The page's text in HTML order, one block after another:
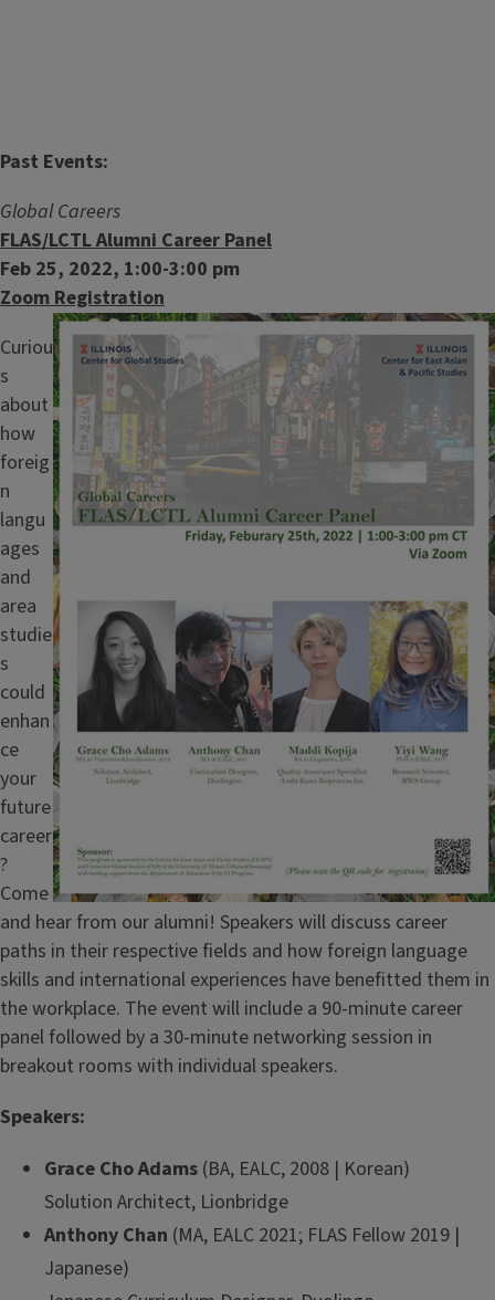
Past Events:
Global Careers
FLAS/LCTL Alumni Career Panel
Feb 25, 2022, 1:00-3:00 pm
Zoom Registration
Image
Curiou
s
about
how
foreig
n
langu
ages
and
area
studie
s
could
enhan
ce
your
future
career
?
Come
and hear from our alumni! Speakers will discuss career
paths in their respective fields and how foreign language
skills and international experiences have benefitted them in
the workplace. The event will include a 90-minute career
panel followed by a 30-minute networking session in
breakout rooms with individual speakers.
Speakers:
Grace Cho Adams (BA, EALC, 2008 | Korean)
Solution Architect, Lionbridge
Anthony Chan (MA, EALC 2021; FLAS Fellow 2019 |
Japanese)